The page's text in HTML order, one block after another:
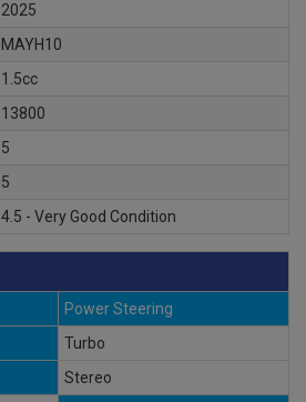
2025
MAYH10
1.5cc
13800
5
5
4.5 - Very Good Condition
Power Steering
Turbo
Stereo